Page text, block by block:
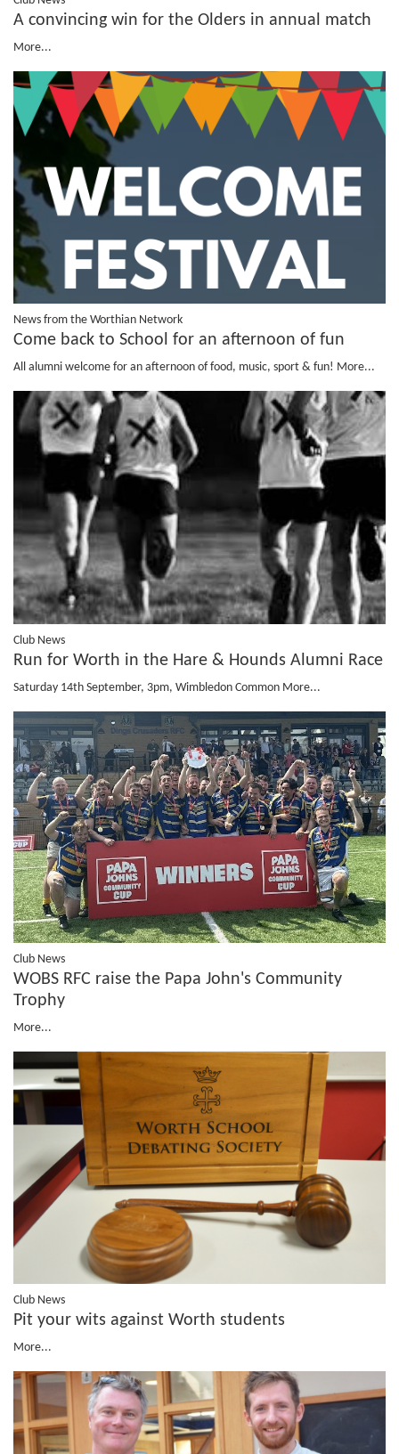
A convincing win for the Olders in annual match
More...
News from the Worthian Network
Come back to School for an afternoon of fun
All alumni welcome for an afternoon of food, music, sport & fun! More...
Club News
Run for Worth in the Hare & Hounds Alumni Race
Saturday 14th September, 3pm, Wimbledon Common More...
Club News
WOBS RFC raise the Papa John's Community
Trophy
More...
Club News
Pit your wits against Worth students
More...